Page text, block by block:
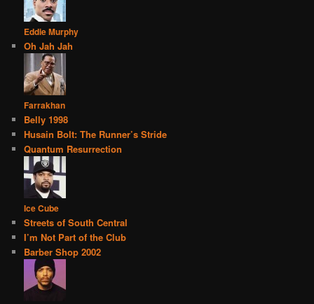
Eddie Murphy
Oh Jah Jah
Farrakhan
Belly 1998
Husain Bolt: The Runner’s Stride
Quantum Resurrection
Ice Cube
Streets of South Central
I’m Not Part of the Club
Barber Shop 2002